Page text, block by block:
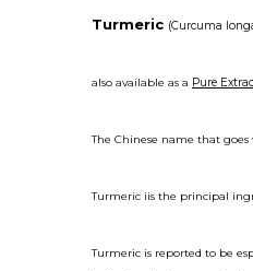
Turmeric (Curcuma
also available as a Pure
The Chinese name that goes
Turmeric iis the principal
Turmeric is reported to be